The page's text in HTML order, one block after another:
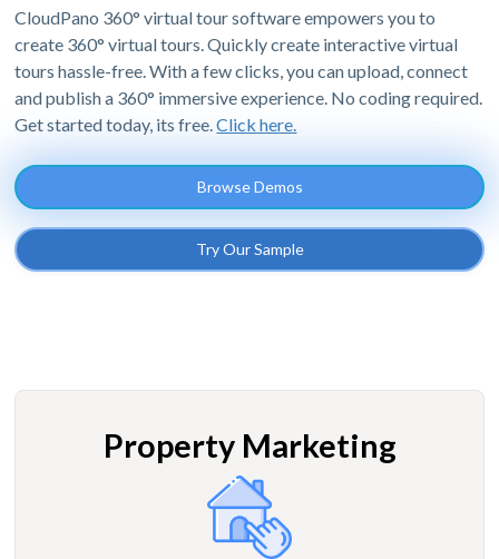
CloudPano 360° virtual tour software empowers you to
create 360° virtual tours. Quickly create interactive virtual
tours hassle-free. With a few clicks, you can upload, connect
and publish a 360° immersive experience. No coding required.
Get started today, its free.Click here.
Browse Demos
Try Our Sample
Property Marketing